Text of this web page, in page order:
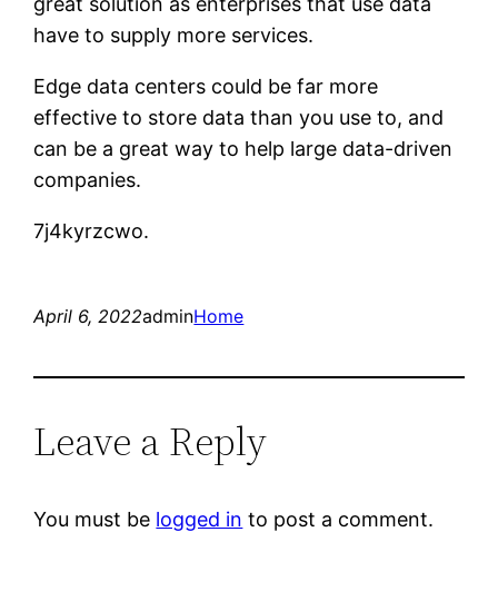
have to supply more services.
Edge data centers could be far more
effective to store data than you use to, and
can be a great way to help large data-driven
companies.
7j4kyrzcwo.
April 6, 2022adminHome
Leave a Reply
You must be logged in to post a comment.